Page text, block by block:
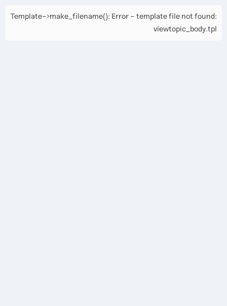
Template->make_filename(): Error - template file not found:
viewtopic_body.tpl